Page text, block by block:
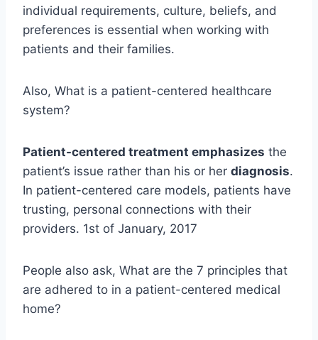
individual requirements, culture, beliefs, and
preferences is essential when working with
patients and their families.
Also, What is a patient-centered healthcare
system?
Patient-centered treatment emphasizes the
patient’s issue rather than his or her diagnosis.
In patient-centered care models, patients have
trusting, personal connections with their
providers. 1st of January, 2017
People also ask, What are the 7 principles that
are adhered to in a patient-centered medical
home?